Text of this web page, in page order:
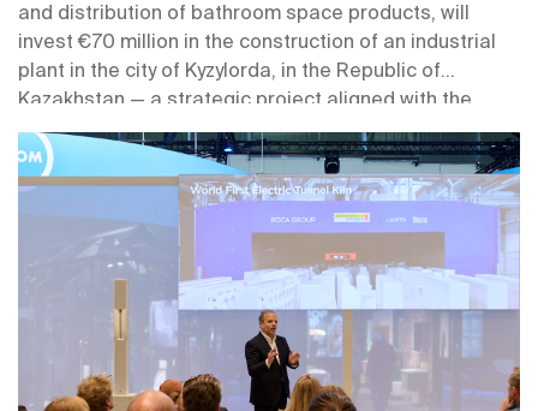
and distribution of bathroom space products, will
invest €70 million in the construction of an industrial
plant in the city of Kyzylorda, in the Republic of
Kazakhstan — a strategic project aligned with the
company’s growth plan in Central Asia.